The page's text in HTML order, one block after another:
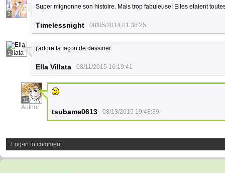
2
Super mignonne son histoire. Mais trop fabuleuse! Elles etaient
Timelessnight 08/05/2014 01:38:25
1
j'adore ta façon de dessiner
Ella Villata 08/11/2015 16:19:41
11
Author
tsubame0613 08/13/2015 19:48:39
Log-in to comment